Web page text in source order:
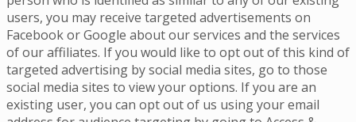
users, you may receive targeted advertisements on
Facebook or Google about our services and the services
of our affiliates. If you would like to opt out of this kind of
targeted advertising by social media sites, go to those
social media sites to view your options. If you are an
existing user, you can opt out of us using your email